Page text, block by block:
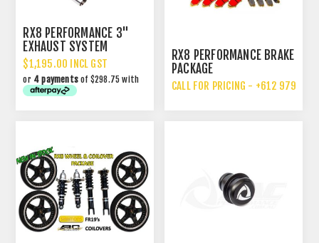
RX8 PERFORMANCE 3"
EXHAUST SYSTEM
UPGRADE
$1,195.00 INCL GST
or 4 payments of $298.75 with
RX8 PERFORMANCE BRAKE
PACKAGE
CALL FOR PRICING - +612 9792